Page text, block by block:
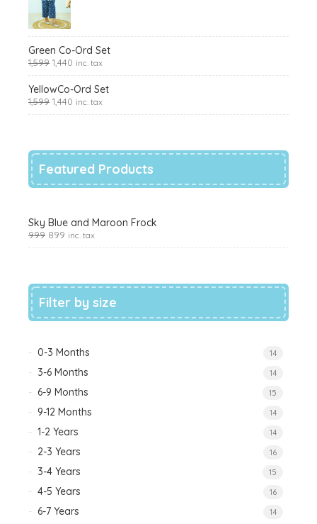
Green Co-Ord Set
1,599 1,440 inc. tax
YellowCo-Ord Set
1,599 1,440 inc. tax
Featured Products
Sky Blue and Maroon Frock
999 899 inc. tax
Filter by size
0-3 Months 14
3-6 Months 14
6-9 Months 15
9-12 Months 14
1-2 Years 14
2-3 Years 16
3-4 Years 15
4-5 Years 16
6-7 Years 14